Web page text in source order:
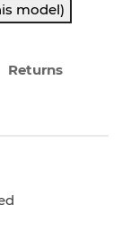
model)
Returns